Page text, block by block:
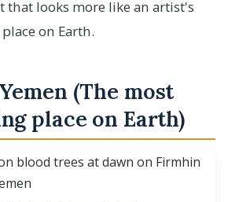
that looks more like an artist's
on Earth.
(The most
place on Earth)